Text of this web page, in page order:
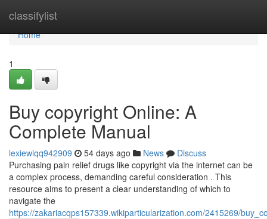
classifylist
Home
Home
1
Buy copyright Online: A
Complete Manual
lexiewlqq942909 54 days ago News
Discuss
Purchasing pain relief drugs like copyright via the internet can be
a complex process, demanding careful consideration . This
resource aims to present a clear understanding of which to
navigate the
https://zakariacqps157339.wikiparticularization.com/2415269/